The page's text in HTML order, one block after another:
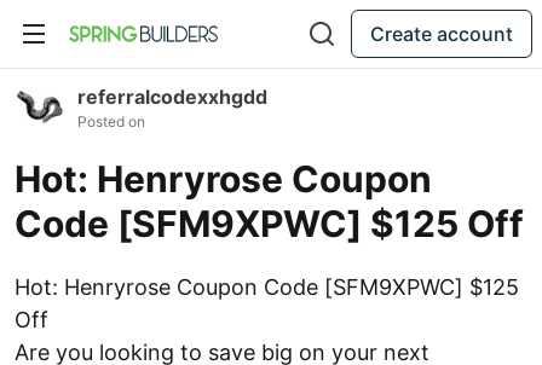
Create account
referralcodexxhgdd
Posted on
Hot: Henryrose Coupon
Code [SFM9XPWC] $125 Off
Hot: Henryrose Coupon Code [SFM9XPWC] $125
Off
Are you looking to save big on your next